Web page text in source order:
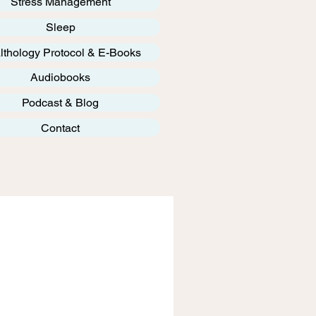
Sleep
Protocol & E-Books
Audiobooks
Podcast & Blog
Contact